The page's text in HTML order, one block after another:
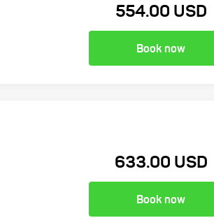
554.00 USD
Book now
633.00 USD
Book now